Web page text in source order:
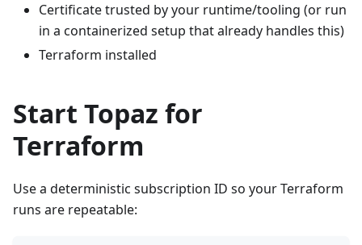
Certificate trusted by your runtime/tooling (or run
in a containerized setup that already handles this)
Terraform installed
Start Topaz for
Terraform
Use a deterministic subscription ID so your Terraform
runs are repeatable: